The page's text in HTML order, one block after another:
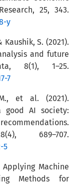
25, 343.
y
Kaushik, S. (2021).
and future
8(1), 1–25.
7
et al. (2021).
good AI society:
689–707.
5
Applying Machine
Methods for